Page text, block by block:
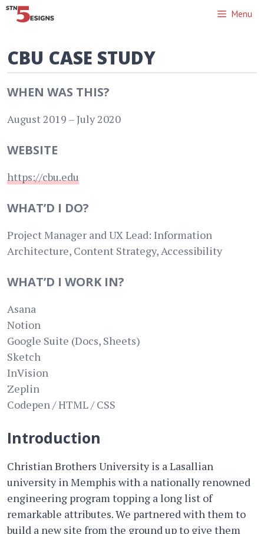
Skip
Menu
CBU CASE STUDY
WHEN WAS THIS?
August 2019 – July 2020
WEBSITE
https://cbu.edu
WHAT’D I DO?
Project Manager and UX Lead: Information
Architecture, Content Strategy, Accessibility
WHAT’D I WORK IN?
Asana
Notion
Google Suite (Docs, Sheets)
Sketch
InVision
Zeplin
Codepen / HTML / CSS
Introduction
Christian Brothers University is a Lasallian
university in Memphis with a nationally renowned
engineering program topping a long list of
remarkable attributes. We partnered with them to
build a new site from the ground up to give them